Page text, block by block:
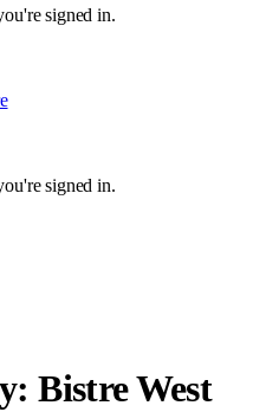
signed in.
signed in.
Bistre West